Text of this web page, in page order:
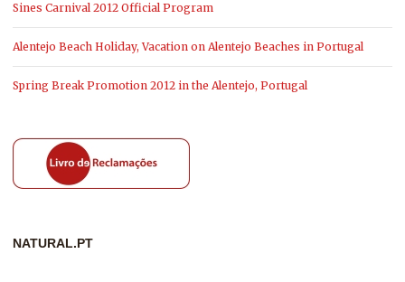
Sines Carnival 2012 Official Program
Alentejo Beach Holiday, Vacation on Alentejo Beaches in Portugal
Spring Break Promotion 2012 in the Alentejo, Portugal
NATURAL.PT